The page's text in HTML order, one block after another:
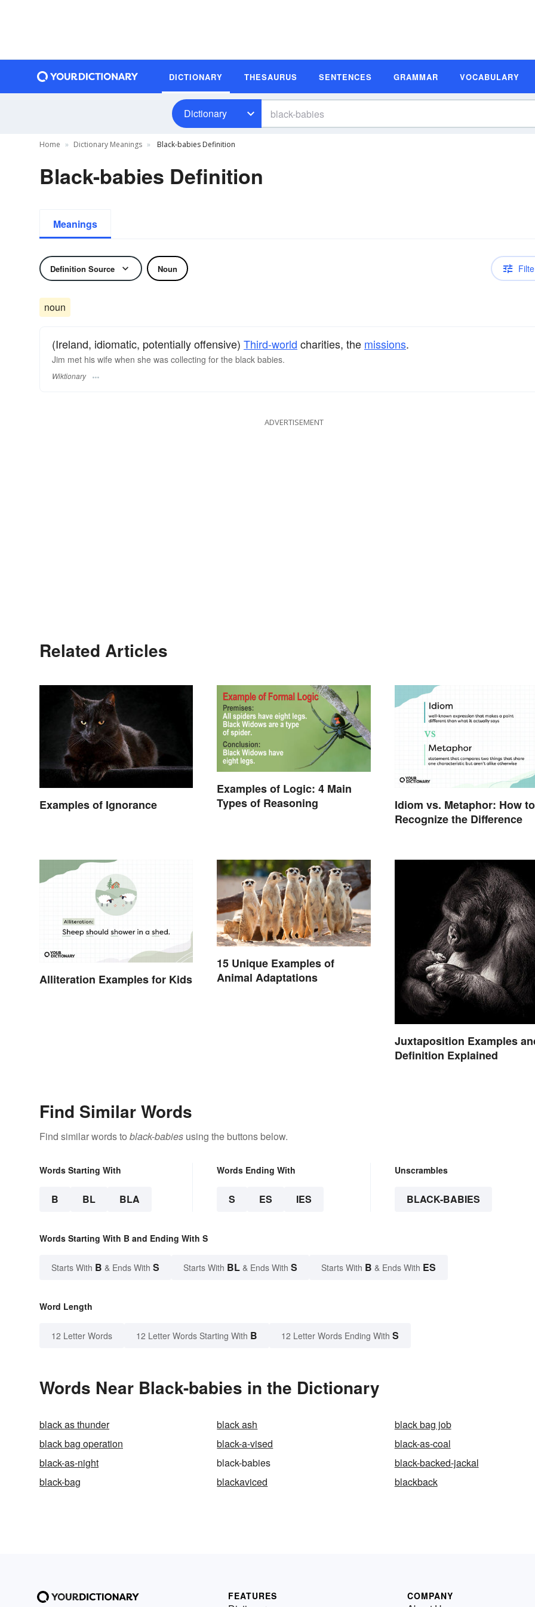
DICTIONARY THESAURUS SENTENCES GRAMMAR VOCABULARY
Dictionary
Home Dictionary Meanings Black-babies Definition
Black-babies Definition
Meanings
Definition Source Noun
noun
(Ireland, idiomatic, potentially offensive) Third-world charities, the missions.
Jim met his wife when she was collecting for the black babies.
Wiktionary
ADVERTISEMENT
Related Articles
Examples of Ignorance
Examples of Logic: 4 Main
Types of Reasoning
Idiom vs. Metaphor: How to
Recognize the Difference
Alliteration Examples for Kids
15 Unique Examples of
Animal Adaptations
Juxtaposition Examples
Definition Explained
Find Similar Words
Find similar words to black-babies using the buttons below.
Words Starting With
B BL BLA
Words Ending With
S ES IES
Unscrambles
BLACK-BABIES
Words Starting With B and Ending With S
Starts With B & Ends With S Starts With BL & Ends With S Starts With B & Ends With ES
Word Length
12 Letter Words 12 Letter Words Starting With B 12 Letter Words Ending With S
Words Near Black-babies in the Dictionary
black as thunder black ash
black bag job
black bag operation
black-a-vised
black-as-coal
black-as-night
black-babies
black-backed-jackal
black-bag
blackaviced blackback
FEATURES COMPANY